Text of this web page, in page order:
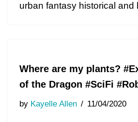
urban fantasy historical
Where are my plants?
of the Dragon #SciFi
by Kayelle Allen 11/04/2020